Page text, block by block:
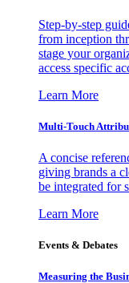
Step-by-step
from inception
stage your
access specific
Learn More
Multi-Touch
A concise
giving brands a
be integrated for
Learn More
Events & Debates
Measuring the